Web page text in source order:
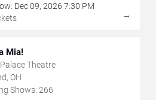
Dec09, 2026 7:30 PM
→
Mia!
Theatre
OH
Shows: 266